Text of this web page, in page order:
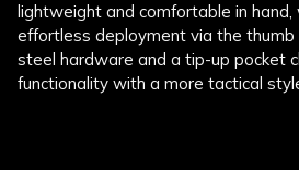
lightweight and comfortable in
effortless deployment via the thumb
steel hardware and a tip-up pocket
functionality with a more tactical